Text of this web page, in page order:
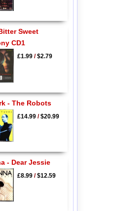
Sweet
CD1
£1.99/$2.79
- The Robots
£14.99/$20.99
- Dear Jessie
£8.99/$12.59